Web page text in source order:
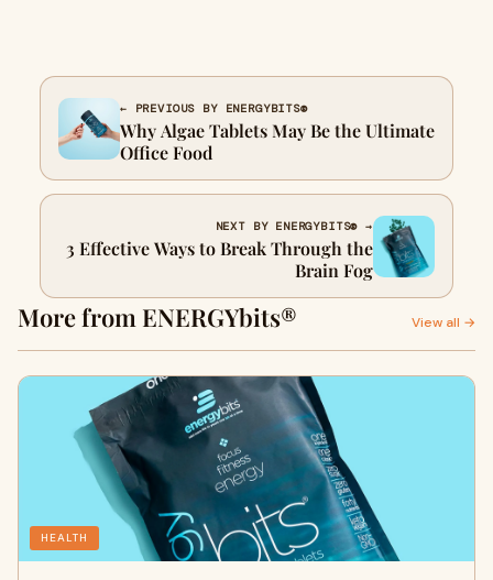
← PREVIOUS BY ENERGYBITS®
Why Algae Tablets May Be the Ultimate
Office Food
NEXT BY ENERGYBITS® →
3 Effective Ways to Break Through the
Brain Fog
More from ENERGYbits® View all →
HEALTH